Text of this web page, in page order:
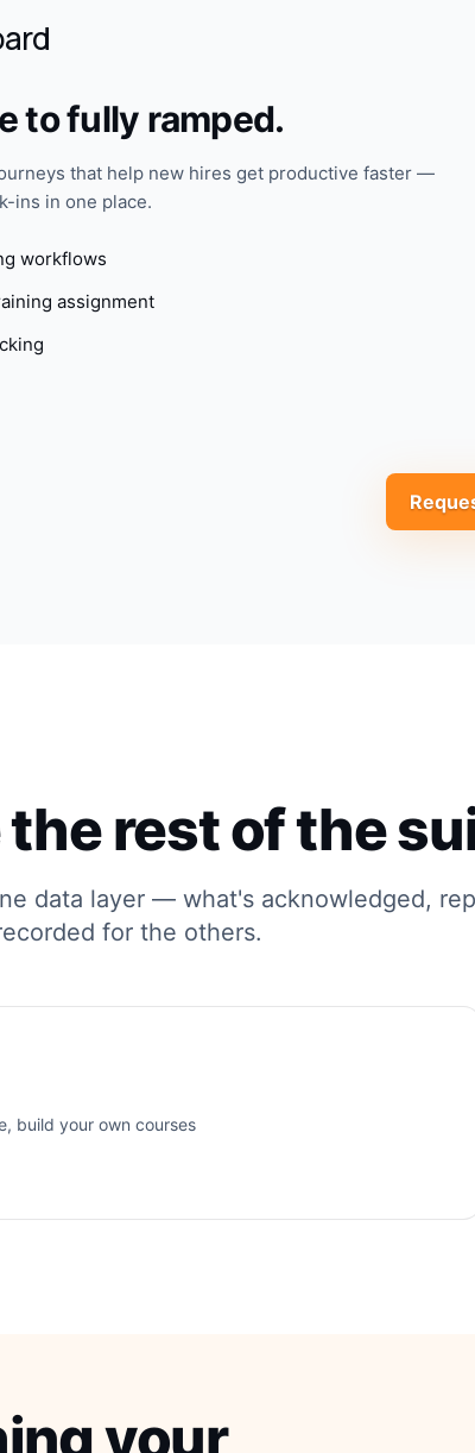
to fully ramped.
that help new hires get productive faster —
ins in one place.
workflows
assignment
the rest of the
data layer — what's acknowledged,
for the others.
build your own courses
your